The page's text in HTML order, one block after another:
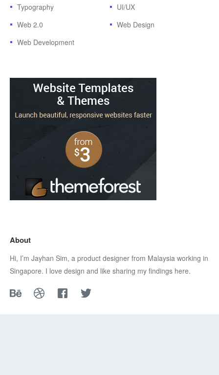
Typography
UI/UX
Web 2.0
Web Design
Web Development
About
Hi, I’m Jayhan Sim, a product designer from Malaysia working in
Singapore. I love design and like sharing my findings here.